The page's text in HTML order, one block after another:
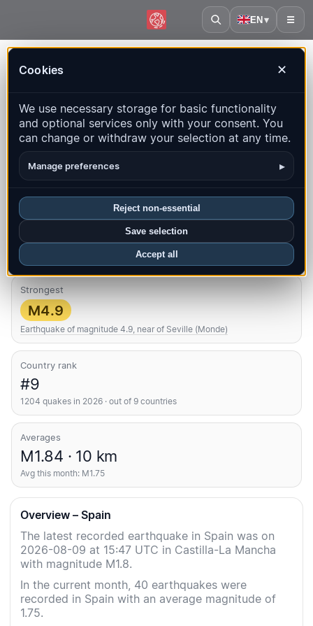
EN▾ ☰
Cookies ✕
We use necessary storage for basic functionality
and optional services only with your consent. You
can change or withdraw your selection at any time.
Manage preferences ▸
Reject non-essential
Save selection
Accept all
Live map, statistics and recent events
Open history map Latest in this country
Overview
Quakes this month
40
Latest UTC: 2026-08-09 15:47:02
Strongest
M4.9
Earthquake of magnitude 4.9, near of Seville (Monde)
Country rank
#9
1204 quakes in 2026 · out of 9 countries
Averages
M1.84 · 10 km
Avg this month: M1.75
Overview – Spain
The latest recorded earthquake in Spain was on
2026-08-09 at 15:47 UTC in Castilla-La Mancha
with magnitude M1.8.
In the current month, 40 earthquakes were
recorded in Spain with an average magnitude of
1.75.